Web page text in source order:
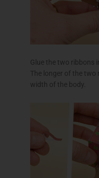
Glue the two ribbons
The longer of the
width of the body.